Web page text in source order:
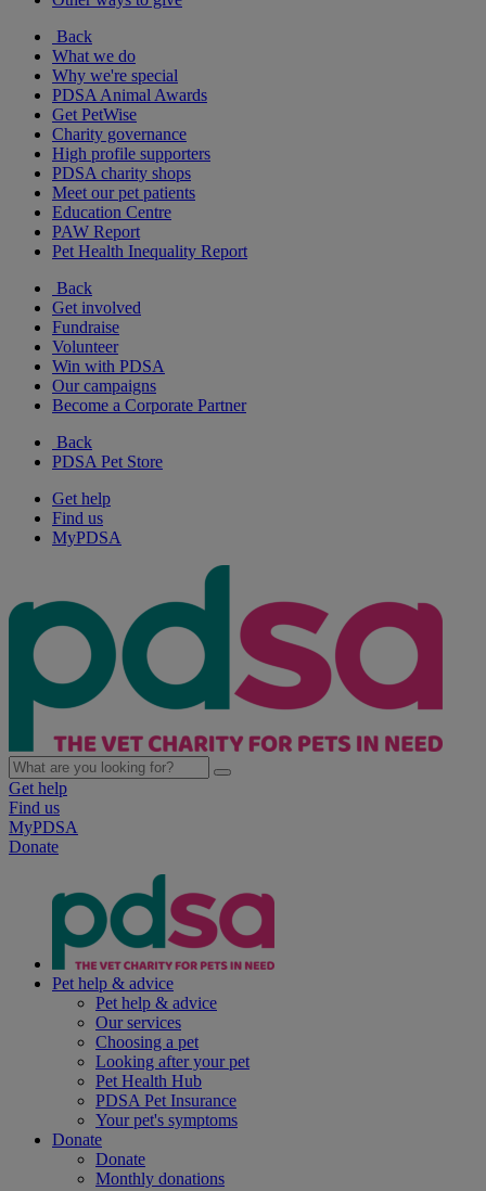
Back
What we do
Why we're special
PDSA Animal Awards
Get PetWise
Charity governance
High profile supporters
PDSA charity shops
Meet our pet patients
Education Centre
PAW Report
Pet Health Inequality Report
Back
Get involved
Fundraise
Volunteer
Win with PDSA
Our campaigns
Become a Corporate Partner
Back
PDSA Pet Store
Get help
Find us
MyPDSA
Get help
Find us
MyPDSA
Donate
Pet help & advice
Pet help & advice
Our services
Choosing a pet
Looking after your pet
Pet Health Hub
PDSA Pet Insurance
Your pet's symptoms
Donate
Donate
Monthly donations